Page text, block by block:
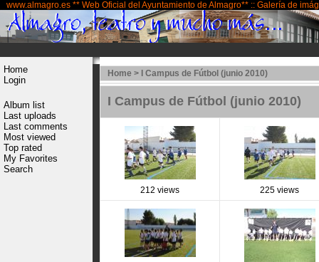
www.almagro.es ** Web Oficial del Ayuntamiento de Almagro** :: Galería de
Home
Login
Album list
Last uploads
Last comments
Most viewed
Top rated
My Favorites
Search
Home > I Campus de Fútbol (junio 2010)
I Campus de Fútbol (junio 2010)
212 views 225 views